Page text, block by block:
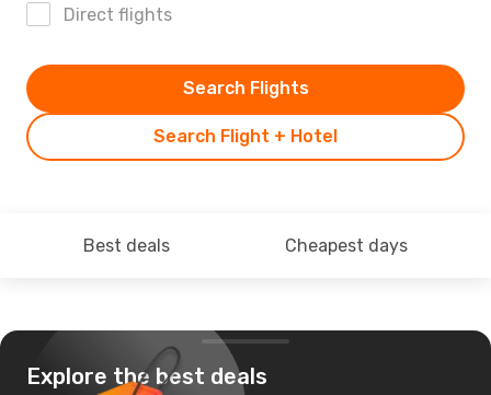
Direct flights
Search Flight + Hotel
Search Flights
Best deals Cheapest days
Explore the best deals